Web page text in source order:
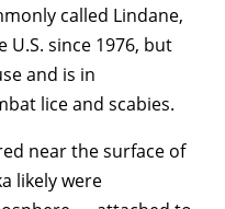
called Lindane,
since 1976, but
and is in
lice and scabies.
near the surface of
likely were